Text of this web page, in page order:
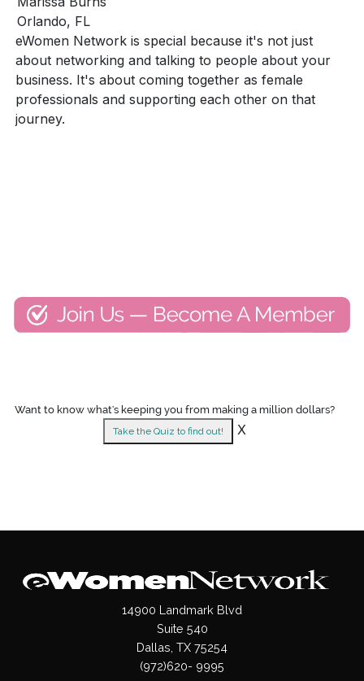
Orlando, FL
eWomen Network is special because it's not just
about networking and talking to people about your
business. It's about coming together as female
professionals and supporting each other on that
journey.
Want to know what's keeping you from making a million dollars?
Take the Quiz to find out! X
14900 Landmark Blvd
Suite 540
Dallas, TX 75254
(972)620- 9995